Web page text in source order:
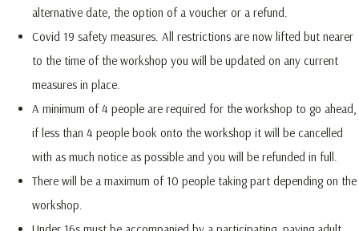
alternative date, the option of a voucher or a refund.
Covid 19 safety measures. All restrictions are now lifted but nearer
to the time of the workshop you will be updated on any current
measures in place.
A minimum of 4 people are required for the workshop to go ahead,
if less than 4 people book onto the workshop it will be cancelled
with as much notice as possible and you will be refunded in full.
There will be a maximum of 10 people taking part depending on the
workshop.